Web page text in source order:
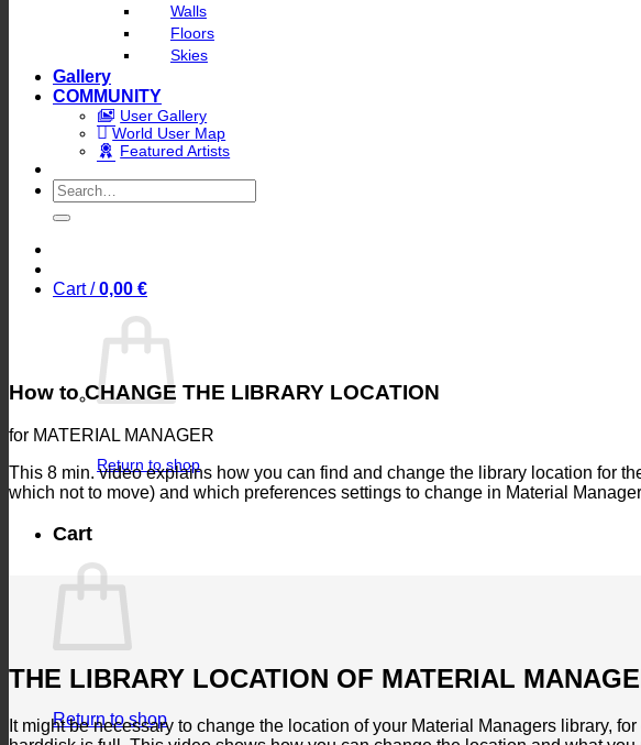
Walls
Floors
Skies
Gallery
COMMUNITY
User Gallery
World User Map
Featured Artists
Search
for:
Cart /0,00 €
Return to shop
Cart
Return to shop
How to CHANGE THE LIBRARY LOCATION
for MATERIAL MANAGER
This 8 min. video explains how you can find and change the library location for
which not to move) and which preferences settings to change in Material
THE LIBRARY LOCATION OF MATERIAL
It might be necessary to change the location of your Material Managers library,